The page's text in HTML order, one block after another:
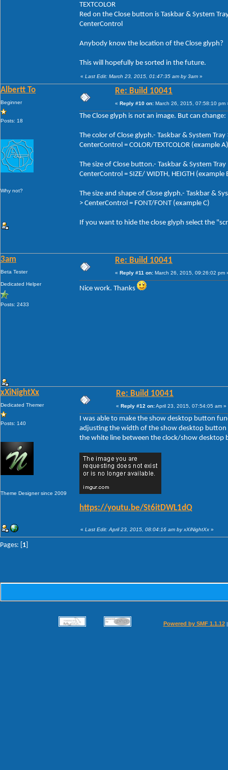
TEXTCOLOR
Red on the Close button is Taskbar & System
CenterControl
Anybody know the location of the Close glyph?
This will hopefully be sorted in the future.
« Last Edit: March 23, 2015, 01:47:35 am by 3am »
Albertt To
Beginner
Posts: 18
Why not?
Re: Build 10041
« Reply #10 on: March 26, 2015, 07:58:10 pm
The Close glyph is not an image. But can change:
The color of Close glyph.- Taskbar & System
CenterControl = COLOR/TEXTCOLOR (example A)
The size of Close button.- Taskbar & System
CenterControl = SIZE/ WIDTH, HEIGTH (example
The size and shape of Close glyph.- Taskbar &
> CenterControl = FONT/FONT (example C)
If you want to hide the close glyph select the
3am
Beta Tester
Dedicated Helper
Posts: 2433
Re: Build 10041
« Reply #11 on: March 26, 2015, 09:26:02 pm
Nice work. Thanks
xXiNightXx
Dedicated Themer
Posts: 140
Theme Designer since 2009
Re: Build 10041
« Reply #12 on:April 23, 2015, 07:54:05 am »
I was able to make the show desktop button
adjusting the width of the show desktop button
the white line between the clock/show desktop
https://youtu.be/St6itDWL1dQ
« Last Edit: April 23, 2015, 08:04:16 am by xXiNightXx »
Pages: [ 1
Powered by SMF 1.1.12